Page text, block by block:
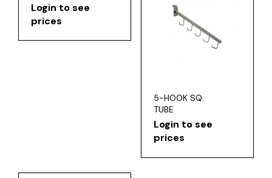
Login to see
prices
5-HOOK SQ.
TUBE
Login to see
prices